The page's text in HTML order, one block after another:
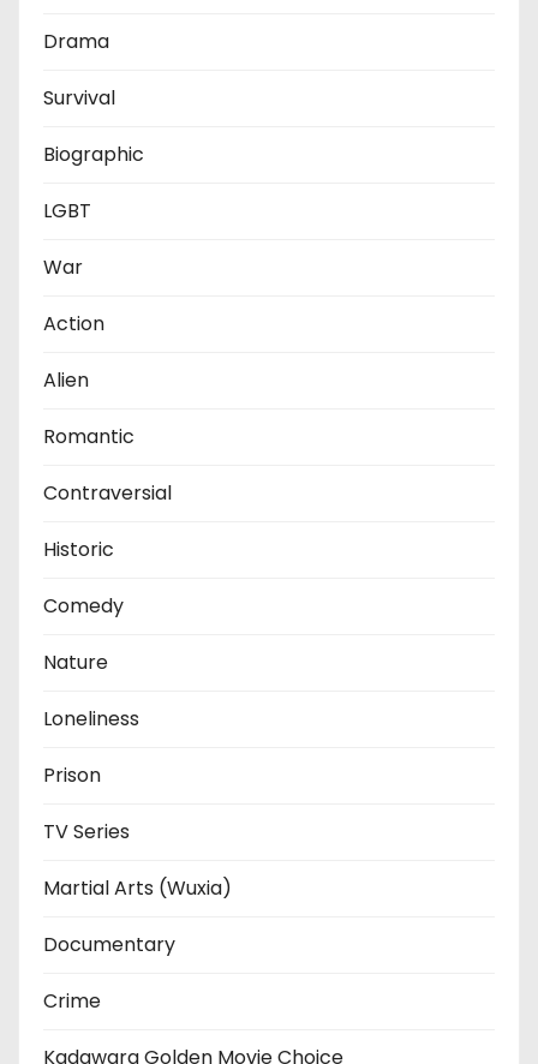
Drama
Survival
Biographic
LGBT
War
Action
Alien
Romantic
Contraversial
Historic
Comedy
Nature
Loneliness
Prison
TV Series
Martial Arts (Wuxia)
Documentary
Crime
Kadawara Golden Movie Choice